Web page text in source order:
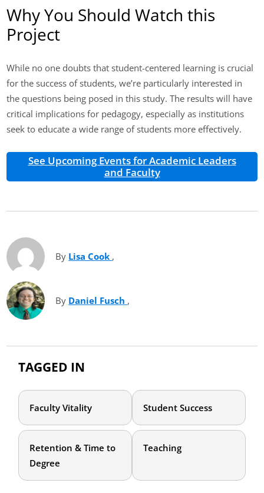
Why You Should Watch this
Project
While no one doubts that student-centered learning is crucial
for the success of students, we’re particularly interested in
the questions being posed in this study. The results will have
critical implications for pedagogy, especially as institutions
seek to educate a wide range of students more effectively.
See Upcoming Events for Academic Leaders
and Faculty
By Lisa Cook (opens in new tab)
,
By Daniel Fusch (opens in new tab)
,
TAGGED IN
Faculty Vitality Student Success
Retention & Time to
Degree
Teaching